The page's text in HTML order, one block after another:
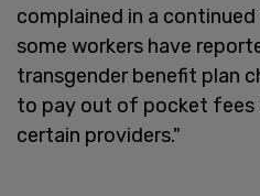
complained in a
some workers have
transgender benefit plan
to pay out of pocket fees
certain providers."